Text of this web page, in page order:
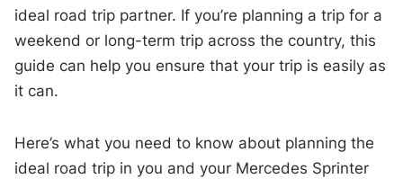
ideal road trip partner. If you’re planning a trip for a
weekend or long-term trip across the country, this
guide can help you ensure that your trip is easily as
it can.
Here’s what you need to know about planning the
ideal road trip in you and your Mercedes Sprinter